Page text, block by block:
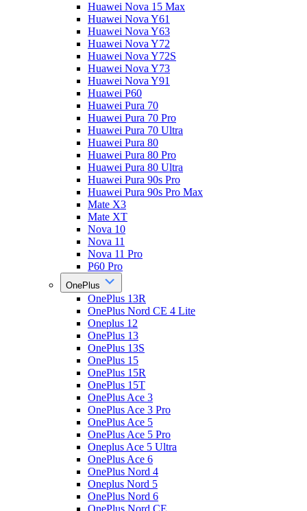
Huawei Nova 15 Max
Huawei Nova Y61
Huawei Nova Y63
Huawei Nova Y72
Huawei Nova Y72S
Huawei Nova Y73
Huawei Nova Y91
Huawei P60
Huawei Pura 70
Huawei Pura 70 Pro
Huawei Pura 70 Ultra
Huawei Pura 80
Huawei Pura 80 Pro
Huawei Pura 80 Ultra
Huawei Pura 90s Pro
Huawei Pura 90s Pro Max
Mate X3
Mate XT
Nova 10
Nova 11
Nova 11 Pro
P60 Pro
OnePlus
OnePlus 13R
OnePlus Nord CE 4 Lite
Oneplus 12
OnePlus 13
OnePlus 13S
OnePlus 15
OnePlus 15R
OnePlus 15T
OnePlus Ace 3
OnePlus Ace 3 Pro
OnePlus Ace 5
OnePlus Ace 5 Pro
Oneplus Ace 5 Ultra
OnePlus Ace 6
OnePlus Nord 4
Oneplus Nord 5
OnePlus Nord 6
OnePlus Nord CE